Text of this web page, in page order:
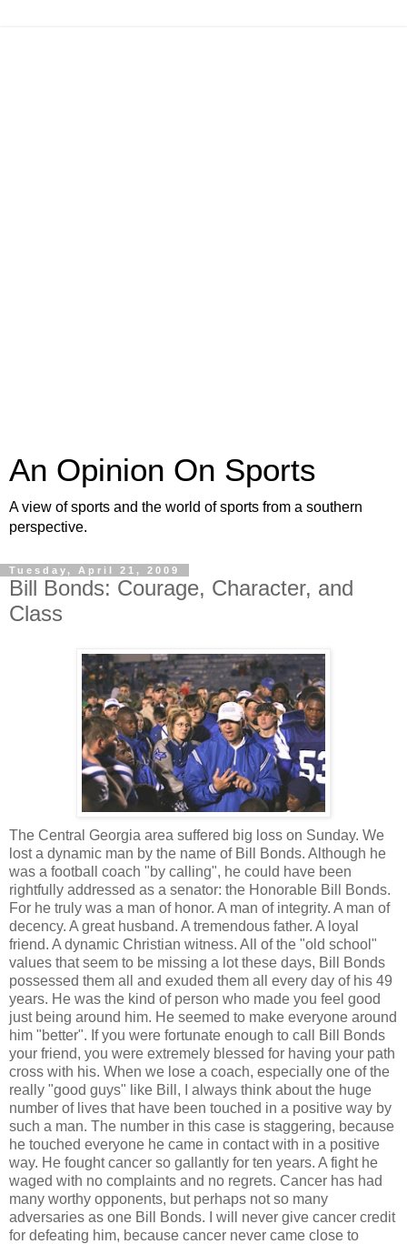
An Opinion On Sports
A view of sports and the world of sports from a southern
perspective.
Tuesday, April 21, 2009
Bill Bonds: Courage, Character, and
Class
The Central Georgia area suffered big loss on Sunday. We
lost a dynamic man by the name of Bill Bonds. Although he
was a football coach "by calling", he could have been
rightfully addressed as a senator: the Honorable Bill Bonds.
For he truly was a man of honor. A man of integrity. A man of
decency. A great husband. A tremendous father. A loyal
friend. A dynamic Christian witness. All of the "old school"
values that seem to be missing a lot these days, Bill Bonds
possessed them all and exuded them all every day of his 49
years. He was the kind of person who made you feel good
just being around him. He seemed to make everyone around
him "better". If you were fortunate enough to call Bill Bonds
your friend, you were extremely blessed for having your path
cross with his. When we lose a coach, especially one of the
really "good guys" like Bill, I always think about the huge
number of lives that have been touched in a positive way by
such a man. The number in this case is staggering, because
he touched everyone he came in contact with in a positive
way. He fought cancer so gallantly for ten years. A fight he
waged with no complaints and no regrets. Cancer has had
many worthy opponents, but perhaps not so many
adversaries as one Bill Bonds. I will never give cancer credit
for defeating him, because cancer never came close to